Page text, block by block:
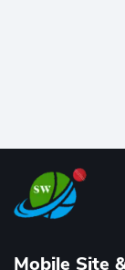
Mobile Site